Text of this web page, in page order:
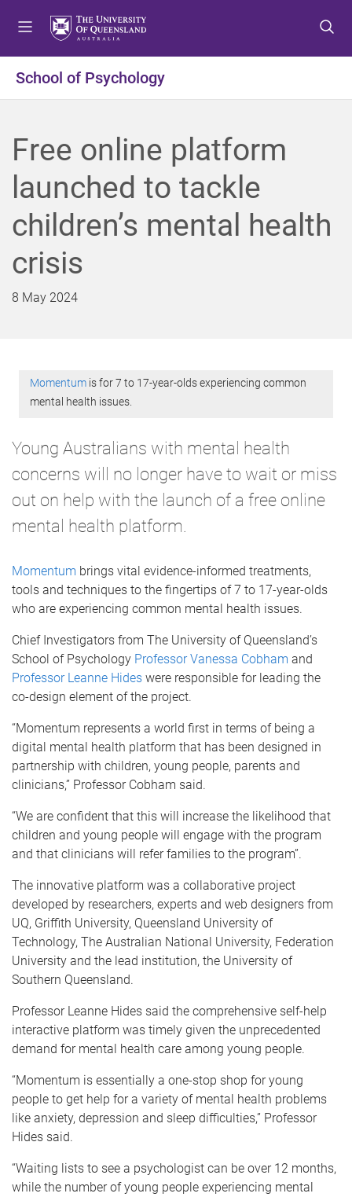
o
e
n
u
o
o
n
t
n
t
o
o
o
t
r
School of Psychology
Free online platform
launched to tackle
children’s mental health
crisis
8 May 2024
Momentum is for 7 to 17-year-olds experiencing common
mental health issues.
Young Australians with mental health
concerns will no longer have to wait or miss
out on help with the launch of a free online
mental health platform.
Momentum brings vital evidence-informed treatments,
tools and techniques to the fingertips of 7 to 17-year-olds
who are experiencing common mental health issues.
Chief Investigators from The University of Queensland’s
School of Psychology Professor Vanessa Cobham and
Professor Leanne Hides were responsible for leading the
co-design element of the project.
“Momentum represents a world first in terms of being a
digital mental health platform that has been designed in
partnership with children, young people, parents and
clinicians,” Professor Cobham said.
“We are confident that this will increase the likelihood that
children and young people will engage with the program
and that clinicians will refer families to the program”.
The innovative platform was a collaborative project
developed by researchers, experts and web designers from
UQ, Griffith University, Queensland University of
Technology, The Australian National University, Federation
University and the lead institution, the University of
Southern Queensland.
Professor Leanne Hides said the comprehensive self-help
interactive platform was timely given the unprecedented
demand for mental health care among young people.
“Momentum is essentially a one-stop shop for young
people to get help for a variety of mental health problems
like anxiety, depression and sleep difficulties,” Professor
Hides said.
“Waiting lists to see a psychologist can be over 12 months,
while the number of young people experiencing mental